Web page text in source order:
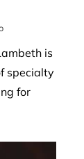
is
specialty
for